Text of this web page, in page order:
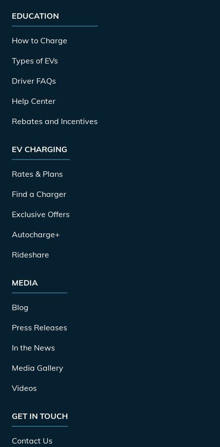
EDUCATION
How to Charge
Types of EVs
Driver FAQs
Help Center
Rebates and Incentives
EV CHARGING
Rates & Plans
Find a Charger
Exclusive Offers
Autocharge+
Rideshare
MEDIA
Blog
Press Releases
In the News
Media Gallery
Videos
GET IN TOUCH
Contact Us